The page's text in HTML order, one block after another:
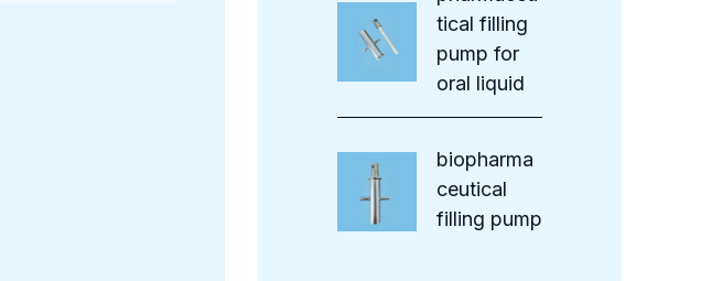
tical filling
pump for
oral liquid
biopharma
ceutical
filling pump